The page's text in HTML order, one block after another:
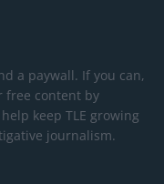
a paywall. If you can,
free content by
keep TLE growing
journalism.